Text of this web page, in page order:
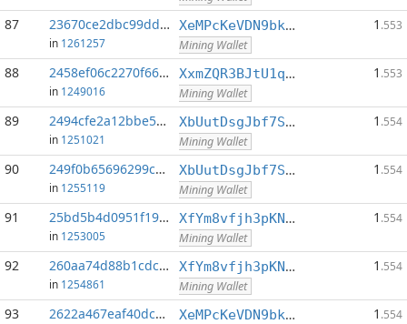
87 23670ce2dbc99ddc...:0
in 1261257
XeMPcKeVDN9bkECGDC7ggtf9QsX5thgKAx
Mining Wallet
1 .553
88 2458ef06c2270f66...:0
in 1249016
XxmZQR3BJtU1qwY8EXMo5QB7Q7qXTqUQN1
Mining Wallet
1 .553
89 2494cfe2a12bbe55...:0
in 1251021
XbUutDsgJbf7Sjjq4omhusNtkT8ih1d7oQ
Mining Wallet
1 .554
90 249f0b65696299c1...:0
in 1255119
XbUutDsgJbf7Sjjq4omhusNtkT8ih1d7oQ
Mining Wallet
1 .554
91 25bd5b4d0951f197...:0
in 1253005
XfYm8vfjh3pKN3eKxzqAqACyAo9RQiVeBs
Mining Wallet
1 .554
92 260aa74d88b1cdcb...:0
in 1254861
XfYm8vfjh3pKN3eKxzqAqACyAo9RQiVeBs
Mining Wallet
1 .554
93 2622a467eaf40dc3...:0 XeMPcKeVDN9bkECGDC7ggtf9QsX5thgKAx 1 .554